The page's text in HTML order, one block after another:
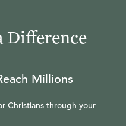
Difference
Millions
Christians through your